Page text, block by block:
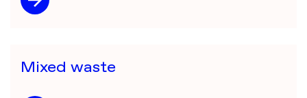
Mixed waste